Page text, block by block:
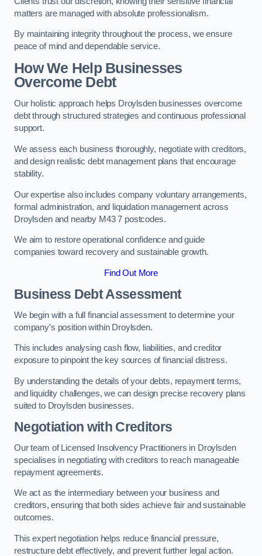
matters are managed with absolute professionalism.
By maintaining integrity throughout the process, we ensure
peace of mind and dependable service.
How We Help Businesses
Overcome Debt
Our holistic approach helps Droylsden businesses overcome
debt through structured strategies and continuous professional
support.
We assess each business thoroughly, negotiate with creditors,
and design realistic debt management plans that encourage
stability.
Our expertise also includes company voluntary arrangements,
formal administration, and liquidation management across
Droylsden and nearby M43 7 postcodes.
We aim to restore operational confidence and guide
companies toward recovery and sustainable growth.
Find Out More
Business Debt Assessment
We begin with a full financial assessment to determine your
company’s position within Droylsden.
This includes analysing cash flow, liabilities, and creditor
exposure to pinpoint the key sources of financial distress.
By understanding the details of your debts, repayment terms,
and liquidity challenges, we can design precise recovery plans
suited to Droylsden businesses.
Negotiation with Creditors
Our team of Licensed Insolvency Practitioners in Droylsden
specialises in negotiating with creditors to reach manageable
repayment agreements.
We act as the intermediary between your business and
creditors, ensuring that both sides achieve fair and sustainable
outcomes.
This expert negotiation helps reduce financial pressure,
restructure debt effectively, and prevent further legal action.